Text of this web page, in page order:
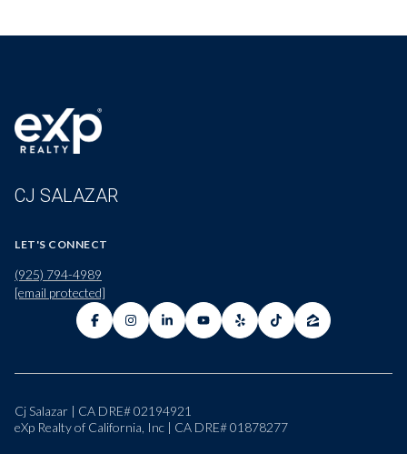
CJ SALAZAR
LET'S CONNECT
(925) 794-4989
[email protected]
Cj Salazar | CA DRE# 02194921
eXp Realty of California, Inc | CA DRE# 01878277